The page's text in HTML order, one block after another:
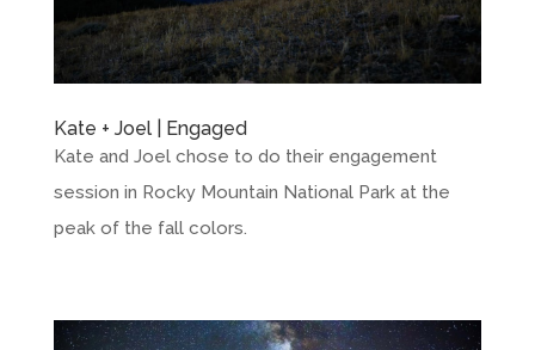
Kate + Joel | Engaged
Kate and Joel chose to do their engagement
session in Rocky Mountain National Park at the
peak of the fall colors.